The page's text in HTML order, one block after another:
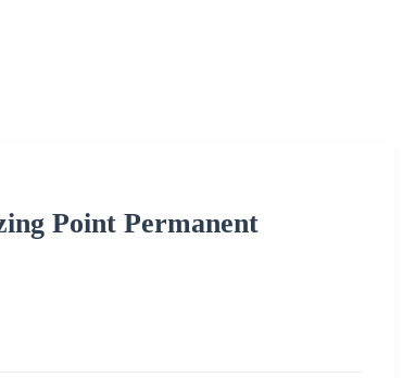
Point Permanent